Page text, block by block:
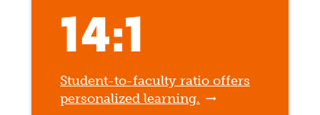
14:1
Student-to-faculty ratio offers
personalized learning.